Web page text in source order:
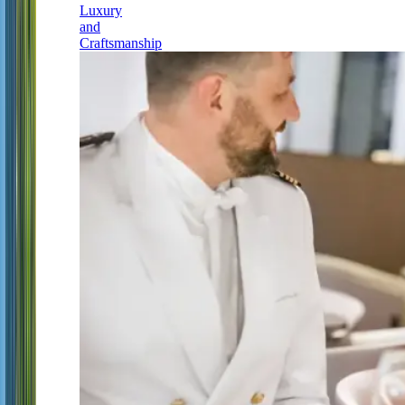
Luxury
and
Craftsmanship